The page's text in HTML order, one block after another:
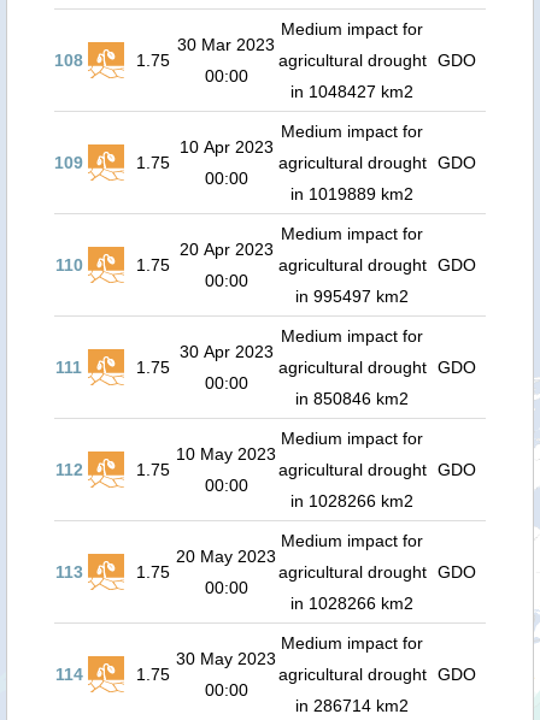
108 1.75
30 Mar 2023
00:00
Medium impact for
agricultural drought
in 1048427 km2
GDO
109 1.75
10 Apr 2023
00:00
Medium impact for
agricultural drought
in 1019889 km2
GDO
110 1.75
20 Apr 2023
00:00
Medium impact for
agricultural drought
in 995497 km2
GDO
111 1.75
30 Apr 2023
00:00
Medium impact for
agricultural drought
in 850846 km2
GDO
112 1.75
10 May 2023
00:00
Medium impact for
agricultural drought
in 1028266 km2
GDO
113 1.75
20 May 2023
00:00
Medium impact for
agricultural drought
in 1028266 km2
GDO
114 1.75
30 May 2023
00:00
Medium impact for
agricultural drought
in 286714 km2
GDO